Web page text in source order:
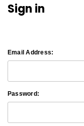
Sign in
Email Address:
Password: